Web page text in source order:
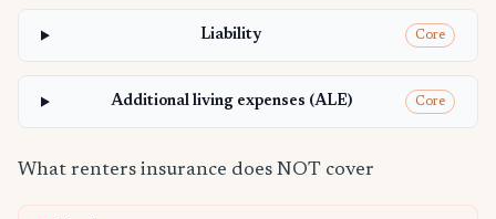
Liability Core
Additional living expenses (ALE) Core
What renters insurance does NOT cover